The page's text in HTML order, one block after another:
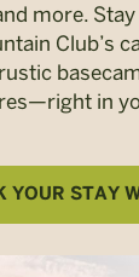
more.
Club’s
in
YOUR STAY